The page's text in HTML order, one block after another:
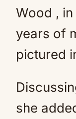
Wood ,
years of
pictured
she